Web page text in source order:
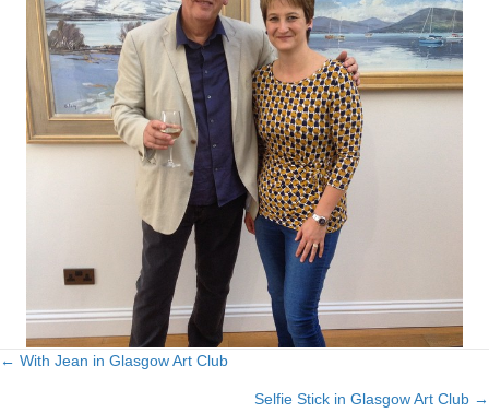
Posts
← With Jean in Glasgow Art Club
Selfie Stick in Glasgow Art Club →